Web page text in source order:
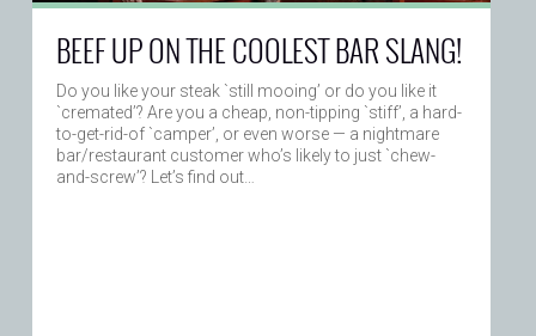
BEEF UP ON THE COOLEST BAR SLANG!
Do you like your steak `still mooing’ or do you like it
`cremated’? Are you a cheap, non-tipping `stiff’, a hard-
to-get-rid-of `camper’, or even worse — a nightmare
bar/restaurant customer who’s likely to just `chew-
and-screw’? Let’s find out…